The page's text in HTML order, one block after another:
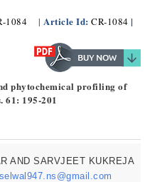
1084 | Article Id: CR-1084 |
phytochemical profiling of
61: 195-201
AND SARVJEET KUKREJA